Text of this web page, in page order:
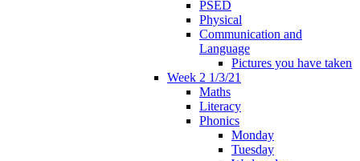
PSED
Physical
Communication and
Language
Pictures you have taken
Week 2 1/3/21
Maths
Literacy
Phonics
Monday
Tuesday